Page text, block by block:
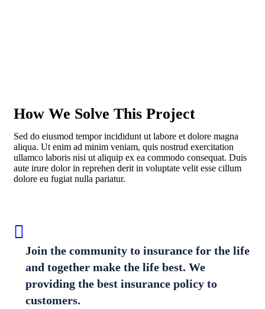
How We Solve This Project
Sed do eiusmod tempor incididunt ut labore et dolore magna
aliqua. Ut enim ad minim veniam, quis nostrud exercitation
ullamco laboris nisi ut aliquip ex ea commodo consequat. Duis
aute irure dolor in reprehen derit in voluptate velit esse cillum
dolore eu fugiat nulla pariatur.
Join the community to insurance for the life
and together make the life best. We
providing the best insurance policy to
customers.